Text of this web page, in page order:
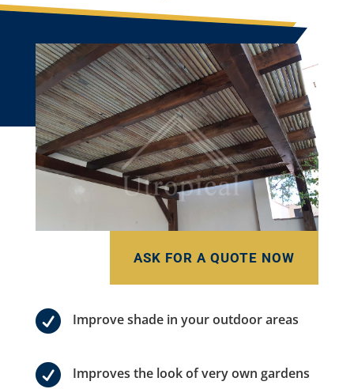
ASK FOR A QUOTE NOW
 Improve shade in your outdoor areas
 Improves the look of very own gardens